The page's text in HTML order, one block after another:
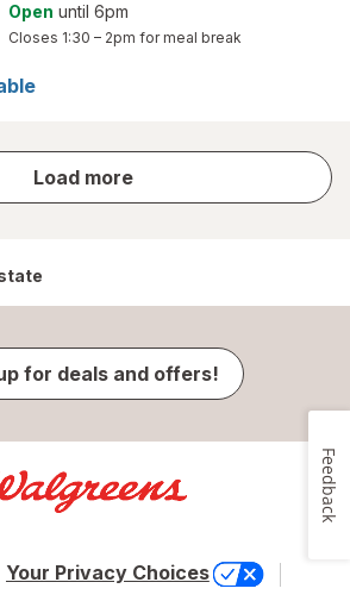
Open until 6pm
Closes 1:30 – 2pm for meal break
Load more
store
results
for deals and offers!
Your Privacy Choices
Feedback